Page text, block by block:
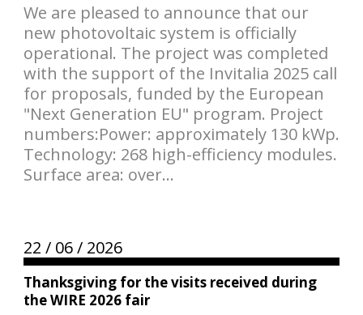
We are pleased to announce that our
new photovoltaic system is officially
operational. The project was completed
with the support of the Invitalia 2025 call
for proposals, funded by the European
"Next Generation EU" program. Project
numbers:Power: approximately 130 kWp.
Technology: 268 high-efficiency modules.
Surface area: over...
22 / 06 / 2026
Thanksgiving for the visits received during
the WIRE 2026 fair